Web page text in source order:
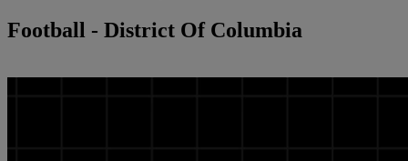
Football - District Of Columbia